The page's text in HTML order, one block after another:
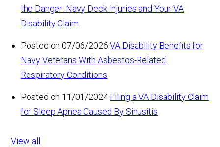
the Danger: Navy Deck Injuries and Your VA
Disability Claim
Posted on 07/06/2026 VA Disability Benefits for
Navy Veterans With Asbestos-Related
Respiratory Conditions
Posted on 11/01/2024 Filing a VA Disability Claim
for Sleep Apnea Caused By Sinusitis
View all